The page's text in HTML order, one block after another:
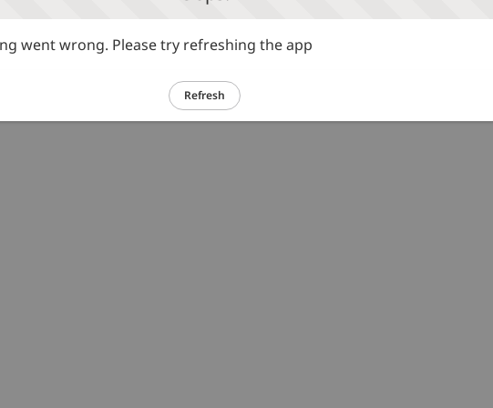
went wrong. Please try refreshing the app
Refresh